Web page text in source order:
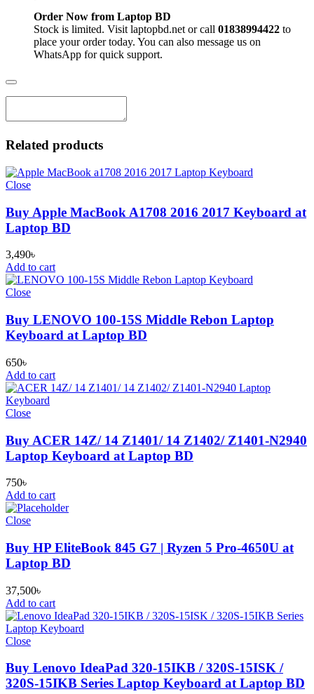
Order Now from Laptop BD
Stock is limited. Visit laptopbd.net or call 01838994422 to
place your order today. You can also message us on
WhatsApp for quick support.
Related products
Close
Buy Apple MacBook A1708 2016 2017 Keyboard at
Laptop BD
3,490৳
Add to cart
Close
Buy LENOVO 100-15S Middle Rebon Laptop
Keyboard at Laptop BD
650৳
Add to cart
Close
Buy ACER 14Z/ 14 Z1401/ 14 Z1402/ Z1401-N2940
Laptop Keyboard at Laptop BD
750৳
Add to cart
Close
Buy HP EliteBook 845 G7 | Ryzen 5 Pro-4650U at
Laptop BD
37,500৳
Add to cart
Close
Buy Lenovo IdeaPad 320-15IKB / 320S-15ISK /
320S-15IKB Series Laptop Keyboard at Laptop BD